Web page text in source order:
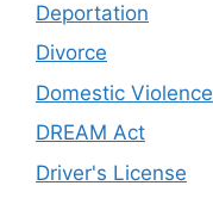
Deportation
Divorce
Domestic Violence
DREAM Act
Driver's License